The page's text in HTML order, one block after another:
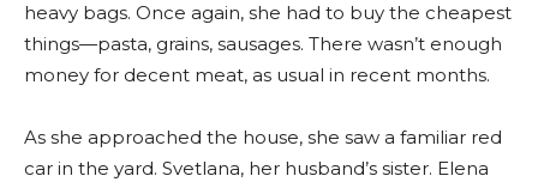
heavy bags. Once again, she had to buy the cheapest
things—pasta, grains, sausages. There wasn’t enough
money for decent meat, as usual in recent months.
As she approached the house, she saw a familiar red
car in the yard. Svetlana, her husband’s sister. Elena